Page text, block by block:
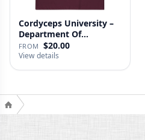
Cordyceps University –
Department Of
Mycology …
FROM $20.00
View details